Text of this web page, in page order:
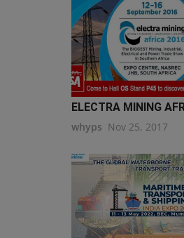
ELECTRA MINING
whyps Nov 25, 2017